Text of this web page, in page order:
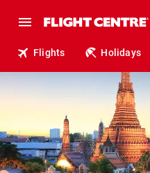
Flights Holidays